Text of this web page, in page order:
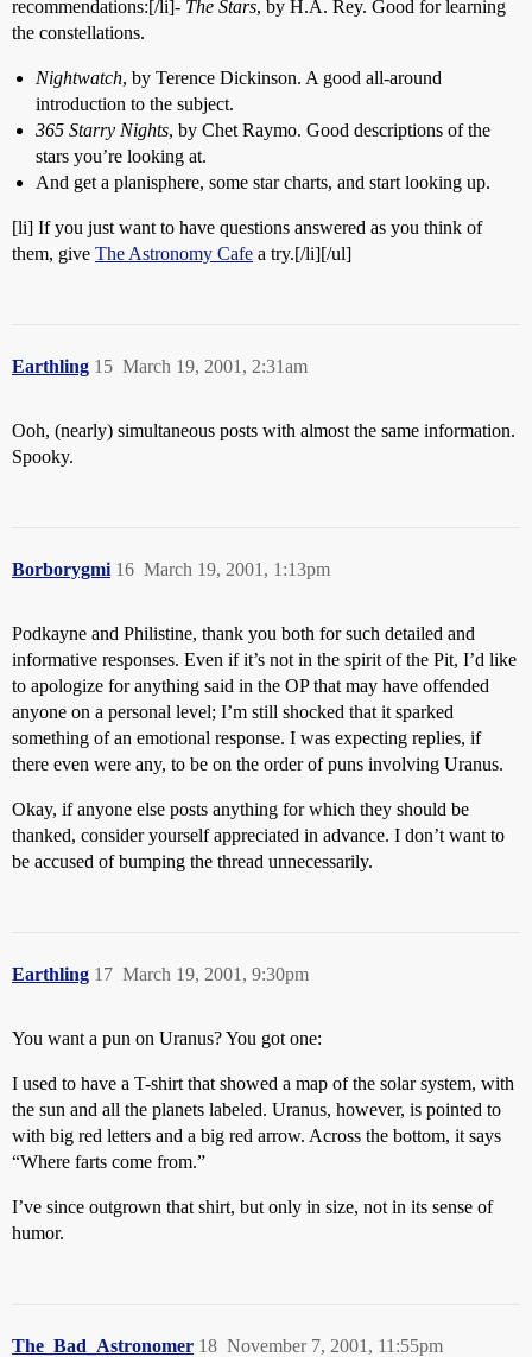
recommendations:[/li]- The Stars, by H.A. Rey. Good for learning
the constellations.
Nightwatch, by Terence Dickinson. A good all-around
introduction to the subject.
365 Starry Nights, by Chet Raymo. Good descriptions of the
stars you’re looking at.
And get a planisphere, some star charts, and start looking up.
[li] If you just want to have questions answered as you think of
them, give The Astronomy Cafe a try.[/li][/ul]
Earthling March 19, 2001, 2:31am
15
Ooh, (nearly) simultaneous posts with almost the same information.
Spooky.
Borborygmi March 19, 2001, 1:13pm
16
Podkayne and Philistine, thank you both for such detailed and
informative responses. Even if it’s not in the spirit of the Pit, I’d like
to apologize for anything said in the OP that may have offended
anyone on a personal level; I’m still shocked that it sparked
something of an emotional response. I was expecting replies, if
there even were any, to be on the order of puns involving Uranus.
Okay, if anyone else posts anything for which they should be
thanked, consider yourself appreciated in advance. I don’t want to
be accused of bumping the thread unnecessarily.
Earthling March 19, 2001, 9:30pm
17
You want a pun on Uranus? You got one:
I used to have a T-shirt that showed a map of the solar system, with
the sun and all the planets labeled. Uranus, however, is pointed to
with big red letters and a big red arrow. Across the bottom, it says
“Where farts come from.”
I’ve since outgrown that shirt, but only in size, not in its sense of
humor.
The_Bad_Astronomer November 7, 2001, 11:55pm
18